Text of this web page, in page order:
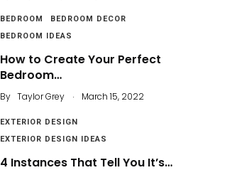
BEDROOM
BEDROOM DECOR
BEDROOM IDEAS
How to Create Your Perfect
Bedroom…
By Taylor Grey . March 15, 2022
EXTERIOR DESIGN
EXTERIOR DESIGN IDEAS
4 Instances That Tell You It’s…